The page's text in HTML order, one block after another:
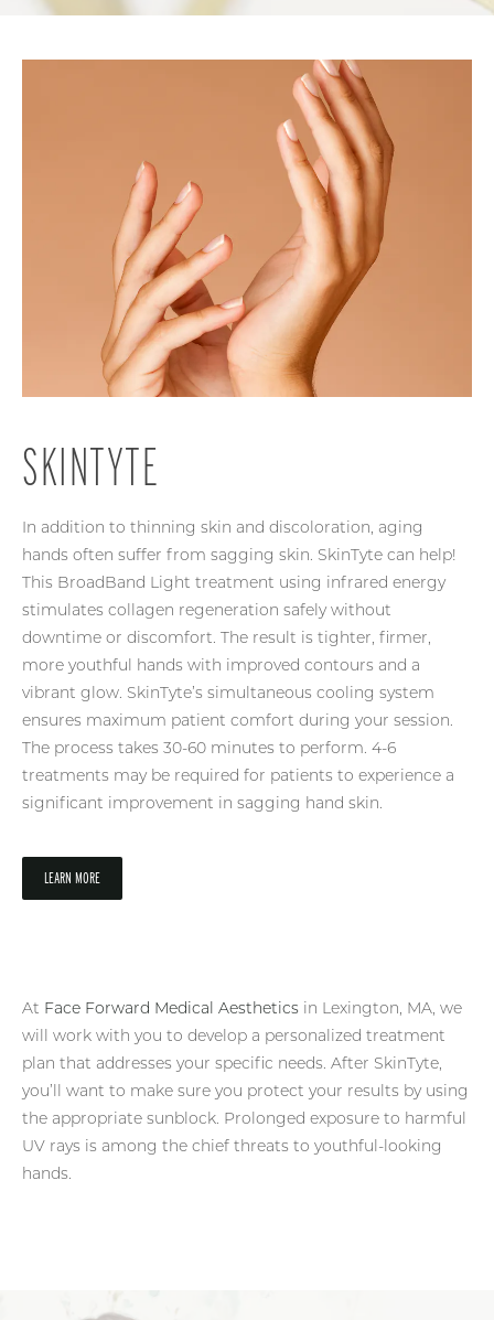
SKINTYTE
In addition to thinning skin and discoloration, aging
hands often suffer from sagging skin. SkinTyte can help!
This BroadBand Light treatment using infrared energy
stimulates collagen regeneration safely without
downtime or discomfort. The result is tighter, firmer,
more youthful hands with improved contours and a
vibrant glow. SkinTyte’s simultaneous cooling system
ensures maximum patient comfort during your session.
The process takes 30-60 minutes to perform. 4-6
treatments may be required for patients to experience a
significant improvement in sagging hand skin.
LEARN MORE
At Face Forward Medical Aesthetics in Lexington, MA, we
will work with you to develop a personalized treatment
plan that addresses your specific needs. After SkinTyte,
you’ll want to make sure you protect your results by using
the appropriate sunblock. Prolonged exposure to harmful
UV rays is among the chief threats to youthful-looking
hands.